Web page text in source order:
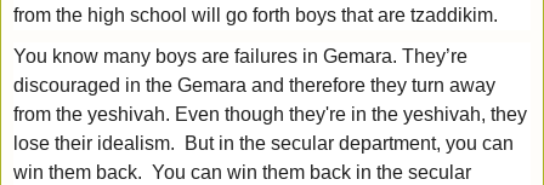
from the high school will go forth boys that are tzaddikim.
You know many boys are failures in Gemara. They’re
discouraged in the Gemara and therefore they turn away
from the yeshivah. Even though they're in the yeshivah, they
lose their idealism. But in the secular department, you can
win them back. You can win them back in the secular